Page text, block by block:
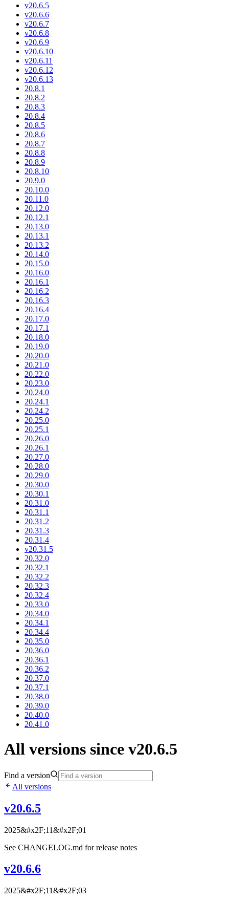
v20.6.5
v20.6.6
v20.6.7
v20.6.8
v20.6.9
v20.6.10
v20.6.11
v20.6.12
v20.6.13
20.8.1
20.8.2
20.8.3
20.8.4
20.8.5
20.8.6
20.8.7
20.8.8
20.8.9
20.8.10
20.9.0
20.10.0
20.11.0
20.12.0
20.12.1
20.13.0
20.13.1
20.13.2
20.14.0
20.15.0
20.16.0
20.16.1
20.16.2
20.16.3
20.16.4
20.17.0
20.17.1
20.18.0
20.19.0
20.20.0
20.21.0
20.22.0
20.23.0
20.24.0
20.24.1
20.24.2
20.25.0
20.25.1
20.26.0
20.26.1
20.27.0
20.28.0
20.29.0
20.30.0
20.30.1
20.31.0
20.31.1
20.31.2
20.31.3
20.31.4
v20.31.5
20.32.0
20.32.1
20.32.2
20.32.3
20.32.4
20.33.0
20.34.0
20.34.1
20.34.4
20.35.0
20.36.0
20.36.1
20.36.2
20.37.0
20.37.1
20.38.0
20.39.0
20.40.0
20.41.0
All versions since v20.6.5
Find a version
All versions
v20.6.5
2025&#x2F;11&#x2F;01
See CHANGELOG.md for release notes
v20.6.6
2025&#x2F;11&#x2F;03